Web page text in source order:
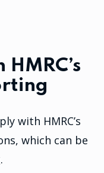
with HMRC’s
which can be